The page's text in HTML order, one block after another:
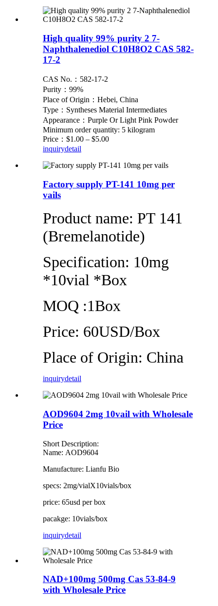
High quality 99% purity 2 7-
Naphthalenediol C10H8O2 CAS 582-
17-2
CAS No.：582-17-2
Purity：99%
Place of Origin：Hebei, China
Type：Syntheses Material Intermediates
Appearance：Purple Or Light Pink Powder
Minimum order quantity: 5 kilogram
Price：$1.00 – $5.00
inquirydetail
Factory supply PT-141 10mg per
vails
Product name: PT 141
(Bremelanotide)
Specification: 10mg
*10vial *Box
MOQ :1Box
Price: 60USD/Box
Place of Origin: China
inquirydetail
AOD9604 2mg 10vail with Wholesale
Price
Short Description:
Name: AOD9604
Manufacture: Lianfu Bio
specs: 2mg/vialX10vials/box
price: 65usd per box
pacakge: 10vials/box
inquirydetail
NAD+100mg 500mg Cas 53-84-9
with Wholesale Price